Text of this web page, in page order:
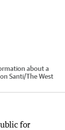
about a
Santi/The West
for